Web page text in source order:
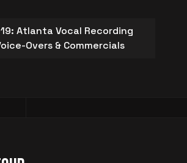
Atlanta Vocal Recording
Overs & Commercials